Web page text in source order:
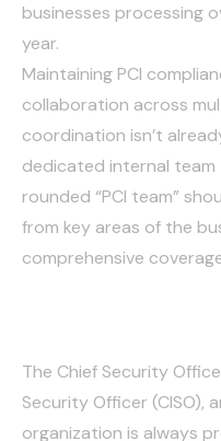
businesses processing
year.
Maintaining PCI
collaboration across
coordination isn’t
dedicated internal team
rounded “PCI team”
from key areas of the
comprehensive
The Chief Security
Security Officer (CISO),
organization is always